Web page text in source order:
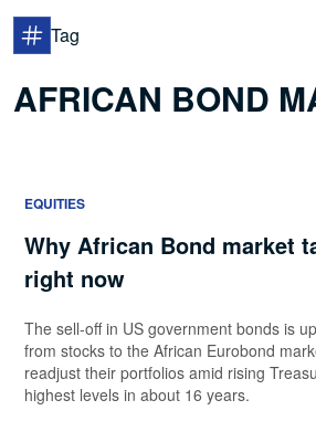
Tag
AFRICAN BOND
EQUITIES
Why African Bond market
right now
The sell-off in US government bonds is
from stocks to the African Eurobond
readjust their portfolios amid rising
highest levels in about 16 years.